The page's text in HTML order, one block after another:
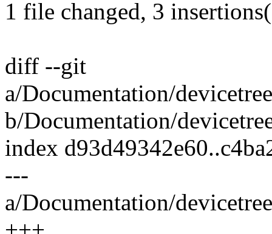
1 file changed, 3
diff --git
a/Documentation/
b/Documentation/
index
---
a/Documentation/